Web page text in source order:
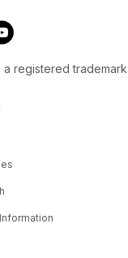
a registered trademark